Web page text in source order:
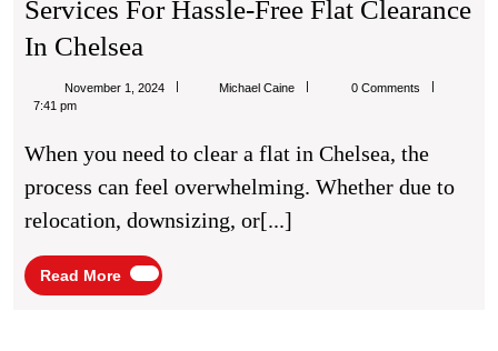
Services For Hassle-Free Flat Clearance
In Chelsea
House
Chelsea
Services
Hassle-
Free
November 1, 2024 Michael CaineMichael
0 Comments
7:41 pm
When you need to clear a flat in Chelsea, the
process can feel overwhelming. Whether due to
relocation, downsizing, or[...]
Read More
Read